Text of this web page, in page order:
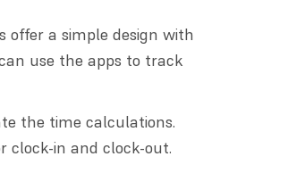
offer a simple design with
use the apps to track
the time calculations.
clock-in and clock-out.